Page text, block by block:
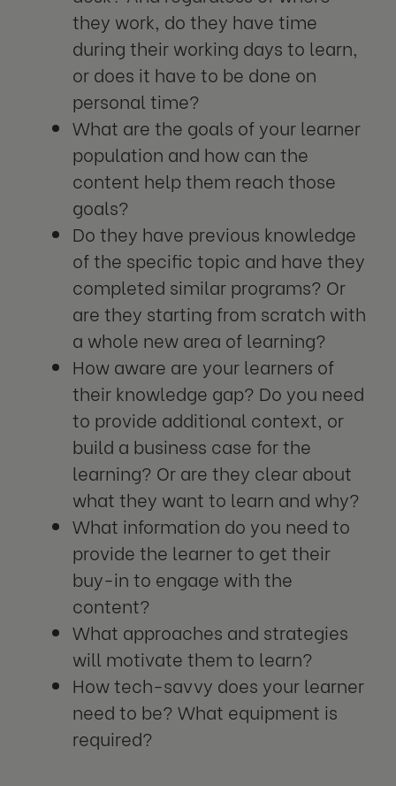
they work, do they have time
during their working days to learn,
or does it have to be done on
personal time?
What are the goals of your learner
population and how can the
content help them reach those
goals?
Do they have previous knowledge
of the specific topic and have they
completed similar programs? Or
are they starting from scratch with
a whole new area of learning?
How aware are your learners of
their knowledge gap? Do you need
to provide additional context, or
build a business case for the
learning? Or are they clear about
what they want to learn and why?
What information do you need to
provide the learner to get their
buy-in to engage with the
content?
What approaches and strategies
will motivate them to learn?
How tech-savvy does your learner
need to be? What equipment is
required?